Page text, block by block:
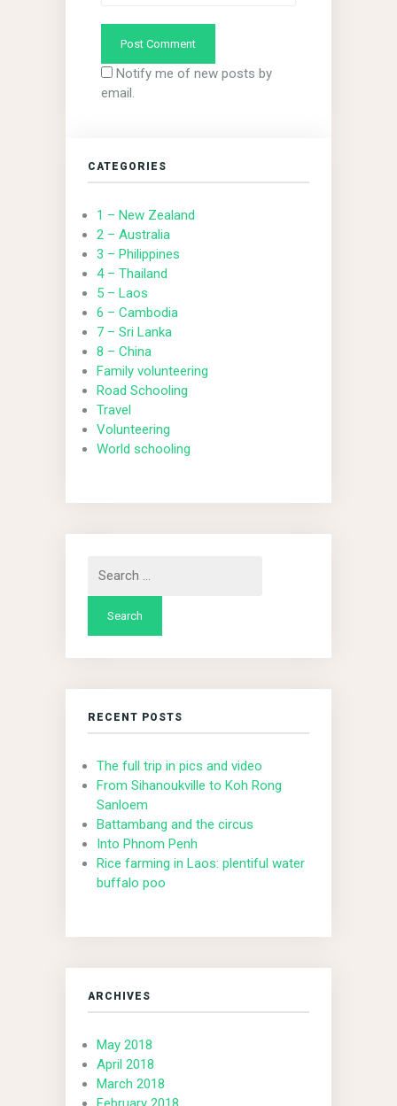
Notify me of new posts by
email.
CATEGORIES
1 – New Zealand
2 – Australia
3 – Philippines
4 – Thailand
5 – Laos
6 – Cambodia
7 – Sri Lanka
8 – China
Family volunteering
Road Schooling
Travel
Volunteering
World schooling
for:
RECENT POSTS
The full trip in pics and video
From Sihanoukville to Koh Rong
Sanloem
Battambang and the circus
Into Phnom Penh
Rice farming in Laos: plentiful water
buffalo poo
ARCHIVES
May 2018
April 2018
March 2018